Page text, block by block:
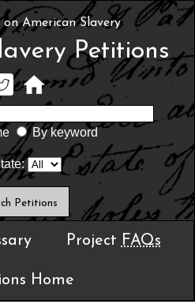
American Slavery
Petitions
By keyword
Project FAQs
Home